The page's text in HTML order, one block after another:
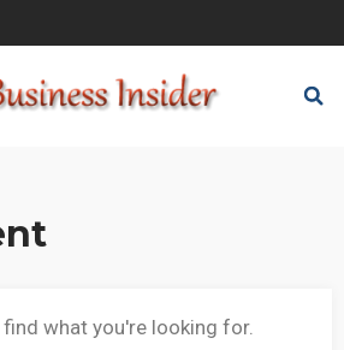
what you're looking for.